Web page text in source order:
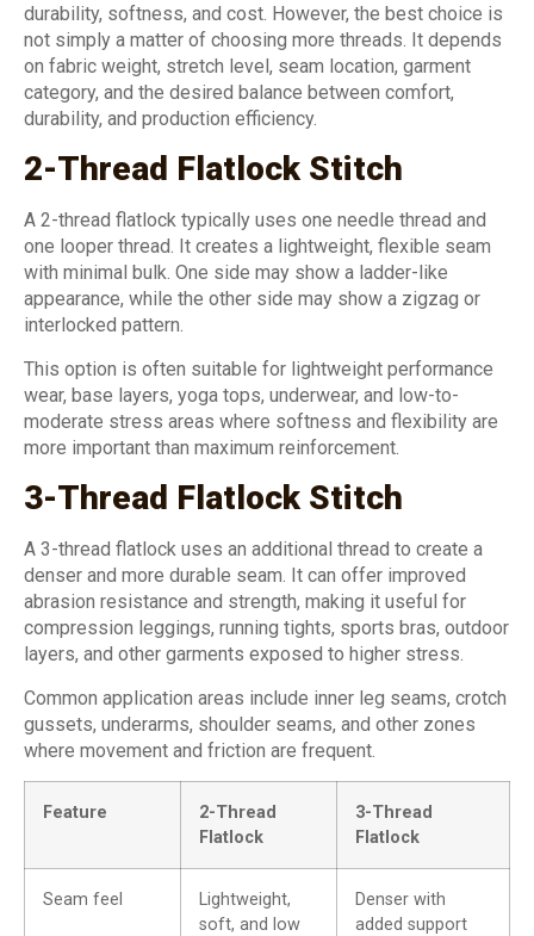
durability, softness, and cost. However, the best choice is
not simply a matter of choosing more threads. It depends
on fabric weight, stretch level, seam location, garment
category, and the desired balance between comfort,
durability, and production efficiency.
2-Thread Flatlock Stitch
A 2-thread flatlock typically uses one needle thread and
one looper thread. It creates a lightweight, flexible seam
with minimal bulk. One side may show a ladder-like
appearance, while the other side may show a zigzag or
interlocked pattern.
This option is often suitable for lightweight performance
wear, base layers, yoga tops, underwear, and low-to-
moderate stress areas where softness and flexibility are
more important than maximum reinforcement.
3-Thread Flatlock Stitch
A 3-thread flatlock uses an additional thread to create a
denser and more durable seam. It can offer improved
abrasion resistance and strength, making it useful for
compression leggings, running tights, sports bras, outdoor
layers, and other garments exposed to higher stress.
Common application areas include inner leg seams, crotch
gussets, underarms, shoulder seams, and other zones
where movement and friction are frequent.
Feature
2-Thread
Flatlock
3-Thread
Flatlock
Seam feel
Lightweight,
soft, and low
Denser with
added support